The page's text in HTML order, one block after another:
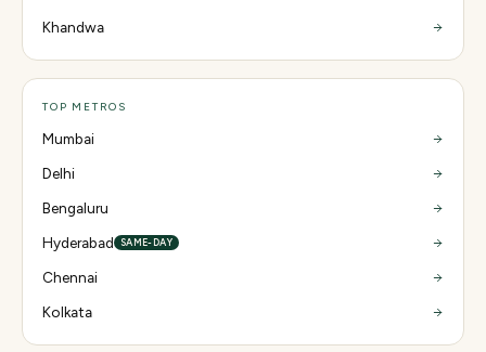
Khandwa
TOP METROS
Mumbai
Delhi
Bengaluru
Hyderabad
SAME-DAY
Chennai
Kolkata